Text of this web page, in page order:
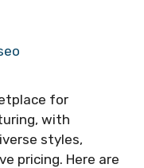
for
with
styles,
pricing. Here are